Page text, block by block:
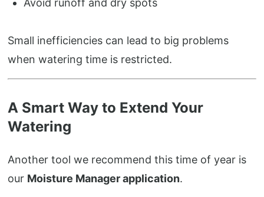
Avoid runoff and dry spots
Small inefficiencies can lead to big problems
when watering time is restricted.
A Smart Way to Extend Your
Watering
Another tool we recommend this time of year is
our Moisture Manager application.